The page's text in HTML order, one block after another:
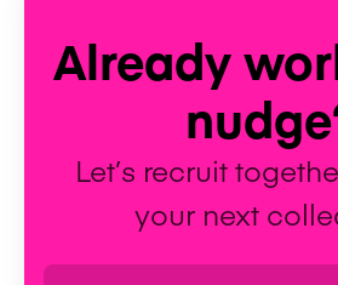
Already
Let’s recruit
your next